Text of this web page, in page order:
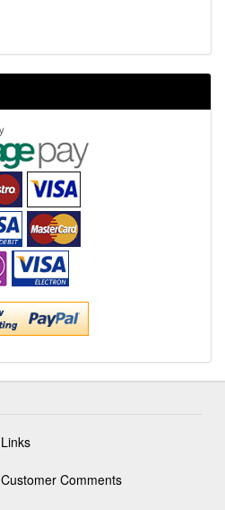
Links
Customer Comments